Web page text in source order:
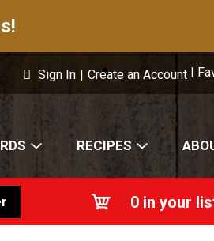
Sign In | Create an Account
RECIPES
0 in your